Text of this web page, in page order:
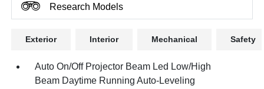
Research Models
Exterior Interior Mechanical Safety
Auto On/Off Projector Beam Led Low/High
Beam Daytime Running Auto-Leveling